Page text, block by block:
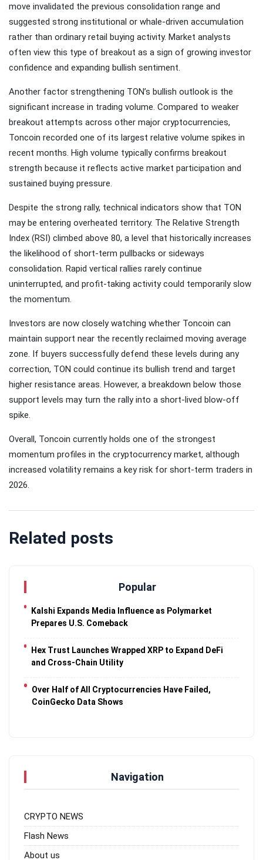
move invalidated the previous consolidation range and
suggested strong institutional or whale-driven accumulation
rather than ordinary retail buying activity. Market analysts
often view this type of breakout as a sign of growing investor
confidence and expanding bullish sentiment.
Another factor strengthening TON’s bullish outlook is the
significant increase in trading volume. Compared to weaker
breakout attempts across other major cryptocurrencies,
Toncoin recorded one of its largest relative volume spikes in
recent months. High volume typically confirms breakout
strength because it reflects active market participation and
sustained buying pressure.
Despite the strong rally, technical indicators show that TON
may be entering overheated territory. The Relative Strength
Index (RSI) climbed above 80, a level that historically increases
the likelihood of short-term pullbacks or sideways
consolidation. Rapid vertical rallies rarely continue
uninterrupted, and profit-taking activity could temporarily slow
the momentum.
Investors are now closely watching whether Toncoin can
maintain support near the recently reclaimed moving average
zone. If buyers successfully defend these levels during any
correction, TON could continue its bullish trend and target
higher resistance areas. However, a breakdown below those
support levels may turn the rally into a short-lived blow-off
spike.
Overall, Toncoin currently holds one of the strongest
momentum profiles in the cryptocurrency market, although
increased volatility remains a key risk for short-term traders in
2026.
Related posts
Popular
Kalshi Expands Media Influence as Polymarket
Prepares U.S. Comeback
Hex Trust Launches Wrapped XRP to Expand DeFi
and Cross-Chain Utility
Over Half of All Cryptocurrencies Have Failed,
CoinGecko Data Shows
Navigation
CRYPTO NEWS
Flash News
About us